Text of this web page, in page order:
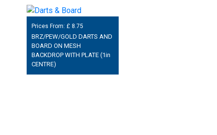
Prices From: £ 8.75
BRZ/PEW/GOLD DARTS AND
BOARD ON MESH
BACKDROP WITH PLATE (1in
CENTRE)